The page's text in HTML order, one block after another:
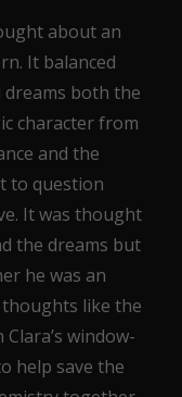
about an
It balanced
both the
character from
and the
to question
It was thought
the dreams but
he was an
thoughts like the
window-
help save the